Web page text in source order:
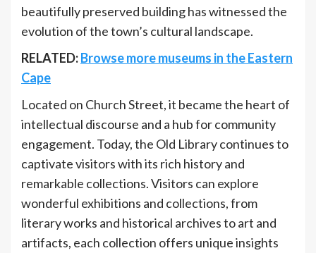
beautifully preserved building has witnessed the
evolution of the town’s cultural landscape.
RELATED:Browse more museums in the Eastern
Cape
Located on Church Street, it became the heart of
intellectual discourse and a hub for community
engagement. Today, the Old Library continues to
captivate visitors with its rich history and
remarkable collections. Visitors can explore
wonderful exhibitions and collections, from
literary works and historical archives to art and
artifacts, each collection offers unique insights